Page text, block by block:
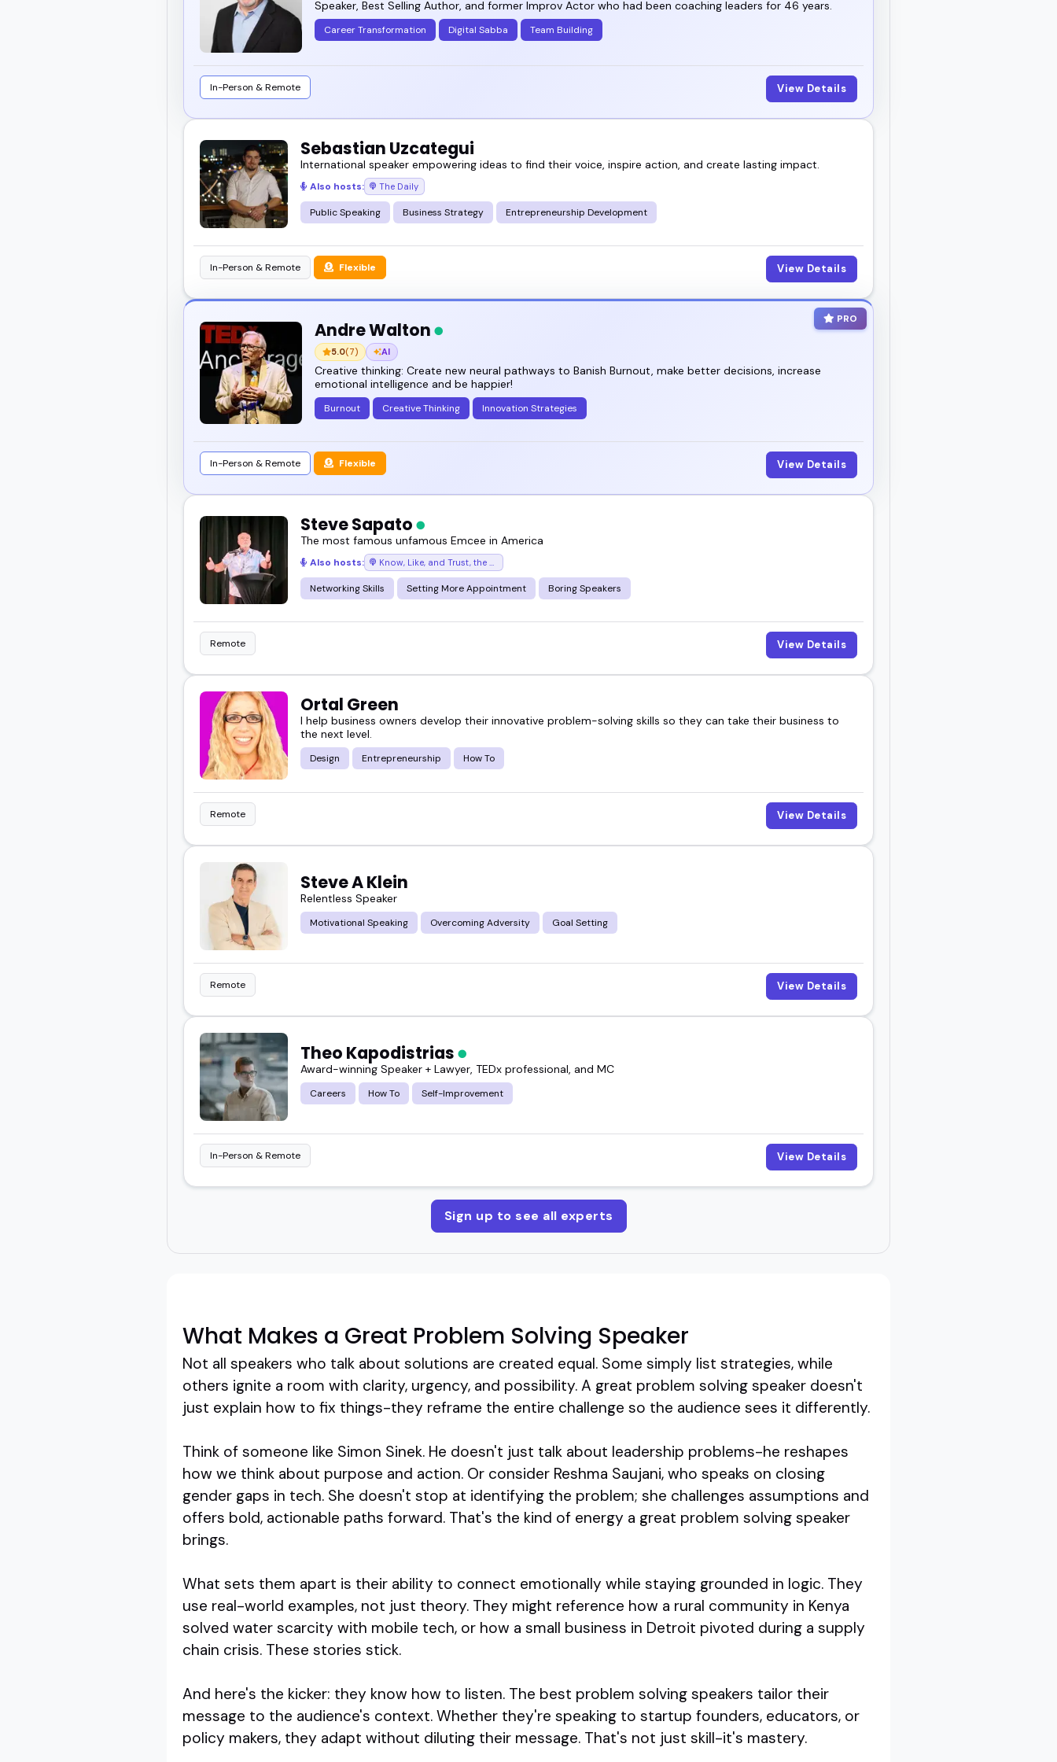
Speaker, Best Selling Author, and former Improv Actor who had been coaching leaders for 46 years.
Career Transformation Digital Sabba Team Building
In-Person & Remote View Details
Sebastian Uzcategui
International speaker empowering ideas to find their voice, inspire action, and create lasting impact.
Also hosts: The Daily
Public Speaking Business Strategy Entrepreneurship Development
In-Person & Remote Flexible View Details
PRO
Andre Walton
5.0(7) AI
Creative thinking: Create new neural pathways to Banish Burnout, make better decisions, increase
emotional intelligence and be happier!
Burnout Creative Thinking Innovation Strategies
In-Person & Remote Flexible View Details
Steve Sapato
The most famous unfamous Emcee in America
Also hosts:
Networking Skills Setting More Appointment Boring Speakers
Remote View Details
Ortal Green
I help business owners develop their innovative problem-solving skills so they can take their business to
the next level.
Design Entrepreneurship How To
Remote View Details
Steve A Klein
Relentless Speaker
Motivational Speaking Overcoming Adversity Goal Setting
Remote View Details
Theo Kapodistrias
Award-winning Speaker + Lawyer, TEDx professional, and MC
Careers How To Self-Improvement
In-Person & Remote View Details
Sign up to see all experts
What Makes a Great Problem Solving Speaker
Not all speakers who talk about solutions are created equal. Some simply list strategies, while
others ignite a room with clarity, urgency, and possibility. A great problem solving speaker doesn't
just explain how to fix things-they reframe the entire challenge so the audience sees it differently.
Think of someone like Simon Sinek. He doesn't just talk about leadership problems-he reshapes
how we think about purpose and action. Or consider Reshma Saujani, who speaks on closing
gender gaps in tech. She doesn't stop at identifying the problem; she challenges assumptions and
offers bold, actionable paths forward. That's the kind of energy a great problem solving speaker
brings.
What sets them apart is their ability to connect emotionally while staying grounded in logic. They
use real-world examples, not just theory. They might reference how a rural community in Kenya
solved water scarcity with mobile tech, or how a small business in Detroit pivoted during a supply
chain crisis. These stories stick.
And here's the kicker: they know how to listen. The best problem solving speakers tailor their
message to the audience's context. Whether they're speaking to startup founders, educators, or
policy makers, they adapt without diluting their message. That's not just skill-it's mastery.